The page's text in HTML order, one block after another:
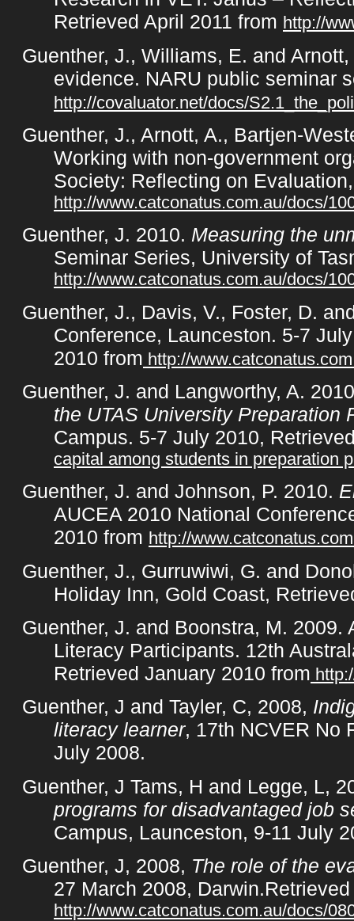
Retrieved April 2011 from http://
Guenther, J., Williams, E. and
evidence. NARU public seminar
http://covaluator.net/docs/
Guenther, J., Arnott, A., Bartjen-
Working with non-government
Society: Reflecting on
http://www.catconatus.com.au/docs/
Guenther, J. 2010. Measuring the
Seminar Series, University of
http://www.catconatus.com.au/docs/
Guenther, J., Davis, V., Foster, D.
Conference, Launceston. 5-7
2010 from http://
Guenther, J. and Langworthy, A.
the UTAS University Preparation
Campus. 5-7 July 2010,
capital among students in preparation
Guenther, J. and Johnson, P. 2010.
AUCEA 2010 National
2010 from http://
Guenther, J., Gurruwiwi, G. and
Holiday Inn, Gold Coast,
Guenther, J. and Boonstra, M.
Literacy Participants. 12th
Retrieved January 2010 from
Guenther, J and Tayler, C, 2008,
literacy learner, 17th NCVER No
July 2008.
Guenther, J Tams, H and Legge, L,
programs for disadvantaged job
Campus, Launceston, 9-11 July
Guenther, J, 2008, The role of the
27 March 2008,
http://www.catconatus.com.au/docs/